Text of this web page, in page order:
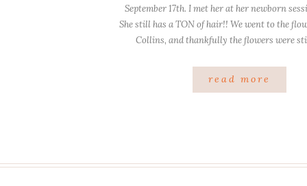
September 17th. I met her at her newborn
She still has a TON of hair!! We went to the
Collins, and thankfully the flowers were
read more